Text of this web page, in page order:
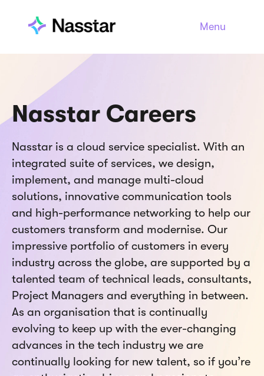
Menu
Nasstar Careers
Nasstar is a cloud service specialist. With an
integrated suite of services, we design,
implement, and manage multi-cloud
solutions, innovative communication tools
and high-performance networking to help our
customers transform and modernise. Our
impressive portfolio of customers in every
industry across the globe, are supported by a
talented team of technical leads, consultants,
Project Managers and everything in between.
As an organisation that is continually
evolving to keep up with the ever-changing
advances in the tech industry we are
continually looking for new talent, so if you’re